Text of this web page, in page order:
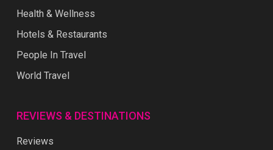
Health & Wellness
Hotels & Restaurants
People In Travel
World Travel
REVIEWS & DESTINATIONS
Reviews